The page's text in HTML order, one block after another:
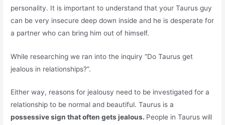
personality. It is important to understand that your Taurus guy
can be very insecure deep down inside and he is desperate for
a partner who can bring him out of himself.
While researching we ran into the inquiry “Do Taurus get
jealous in relationships?”.
Either way, reasons for jealousy need to be investigated for a
relationship to be normal and beautiful. Taurus is a
possessive sign that often gets jealous. People in Taurus will